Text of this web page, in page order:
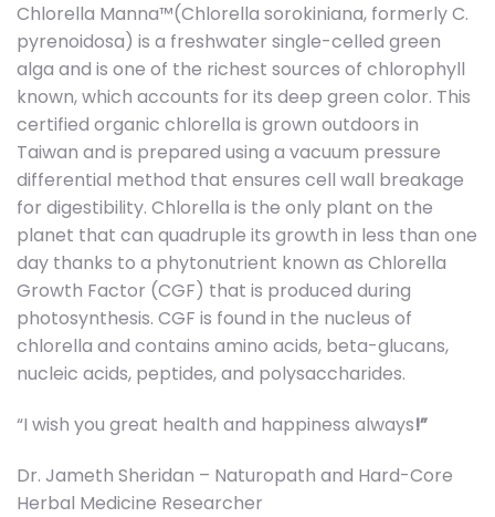
Chlorella Manna™(Chlorella sorokiniana, formerly C.
pyrenoidosa) is a freshwater single-celled green
alga and is one of the richest sources of chlorophyll
known, which accounts for its deep green color. This
certified organic chlorella is grown outdoors in
Taiwan and is prepared using a vacuum pressure
differential method that ensures cell wall breakage
for digestibility. Chlorella is the only plant on the
planet that can quadruple its growth in less than one
day thanks to a phytonutrient known as Chlorella
Growth Factor (CGF) that is produced during
photosynthesis. CGF is found in the nucleus of
chlorella and contains amino acids, beta-glucans,
nucleic acids, peptides, and polysaccharides.
“I wish you great health and happiness always!”
Dr. Jameth Sheridan – Naturopath and Hard-Core
Herbal Medicine Researcher